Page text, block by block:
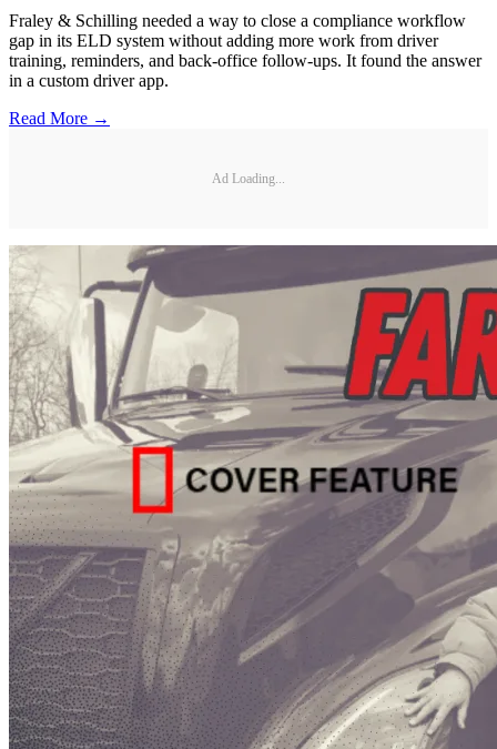
Fraley & Schilling needed a way to close a compliance workflow
gap in its ELD system without adding more work from driver
training, reminders, and back-office follow-ups. It found the answer
in a custom driver app.
Read More →
Ad Loading...